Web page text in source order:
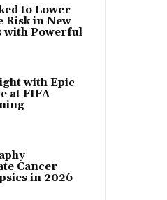
to Lower
Risk in New
with Powerful
with Epic
at FIFA
Cancer
in 2026